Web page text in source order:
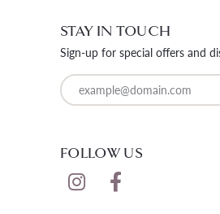
STAY IN TOUCH
Sign-up for special offers and
Enter your email address
FOLLOW US